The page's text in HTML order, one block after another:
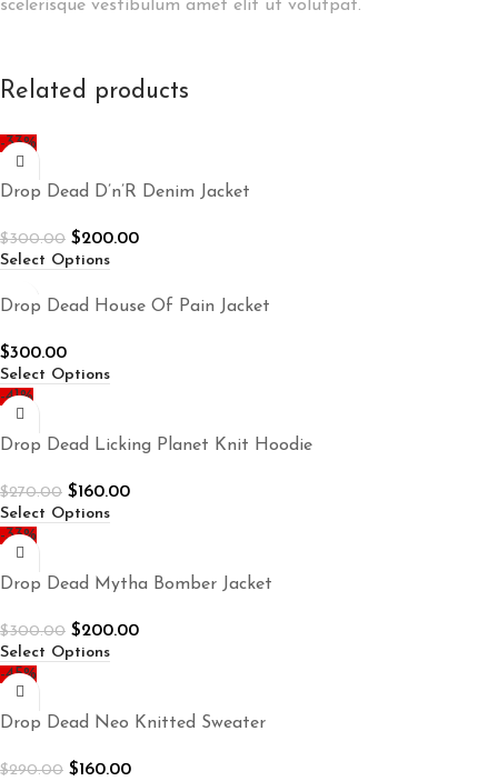
scelerisque vestibulum amet elit ut volutpat.
Related products
-33%
Drop Dead D’n’R Denim Jacket
$300.00 $200.00
Select Options
Drop Dead House Of Pain Jacket
$300.00
Select Options
-41%
Drop Dead Licking Planet Knit Hoodie
$270.00 $160.00
Select Options
-33%
Drop Dead Mytha Bomber Jacket
$300.00 $200.00
Select Options
-45%
Drop Dead Neo Knitted Sweater
$290.00 $160.00